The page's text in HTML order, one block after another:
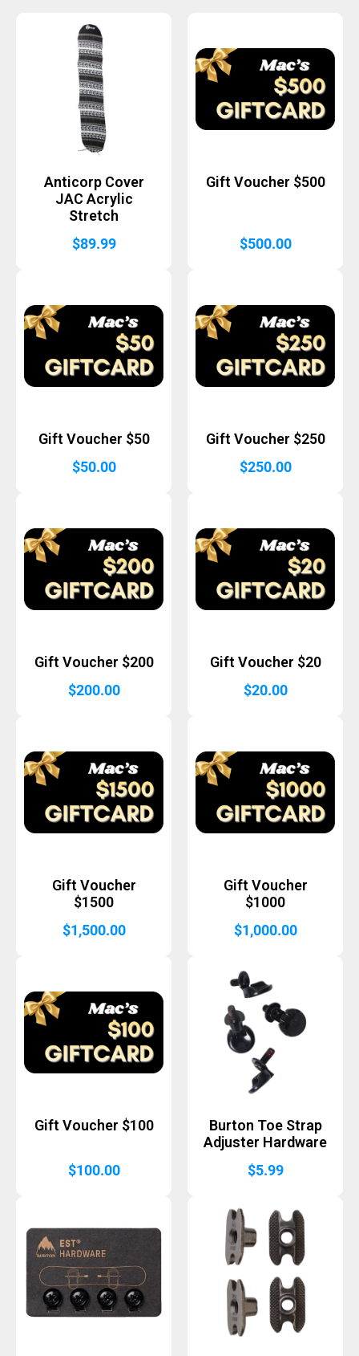
Anticorp Cover
JAC Acrylic
Stretch
$89.99
Gift Voucher $500
$500.00
Gift Voucher $50
$50.00
Gift Voucher $250
$250.00
Gift Voucher $200
$200.00
Gift Voucher $20
$20.00
Gift Voucher
$1500
$1,500.00
Gift Voucher
$1000
$1,000.00
Gift Voucher $100
$100.00
Burton Toe Strap
Adjuster Hardware
$5.99